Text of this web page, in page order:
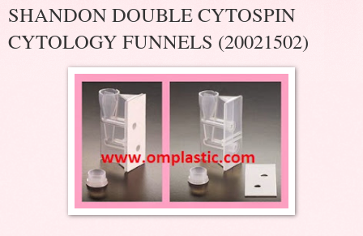
SHANDON DOUBLE CYTOSPIN
CYTOLOGY FUNNELS (20021502)